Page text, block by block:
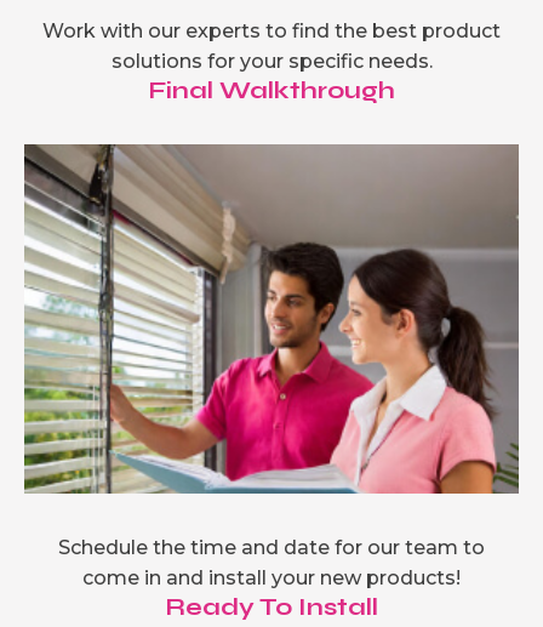
Work with our experts to find the best product
solutions for your specific needs.
Final Walkthrough
Schedule the time and date for our team to
come in and install your new products!
Ready To Install